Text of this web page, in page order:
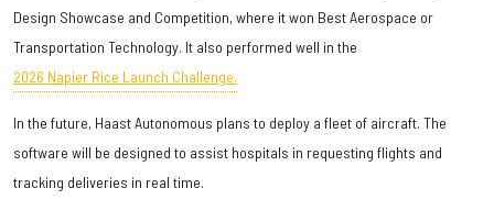
Design Showcase and Competition, where it won Best Aerospace or
Transportation Technology. It also performed well in the
2026 Napier Rice Launch Challenge.
In the future, Haast Autonomous plans to deploy a fleet of aircraft. The
software will be designed to assist hospitals in requesting flights and
tracking deliveries in real time.